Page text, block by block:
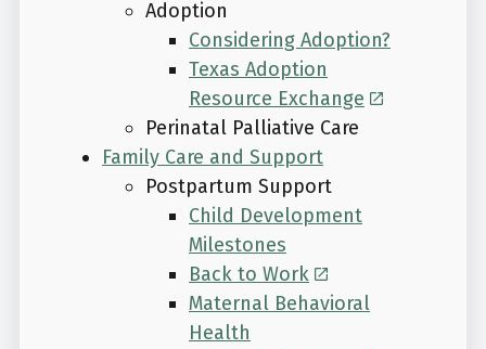
Adoption
Considering Adoption?
Texas Adoption
Resource Exchange
Perinatal Palliative Care
Family Care and Support
Postpartum Support
Child Development
Milestones
Back to Work
Maternal Behavioral
Health